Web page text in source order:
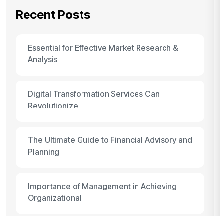
Recent Posts
Essential for Effective Market Research &
Analysis
Digital Transformation Services Can
Revolutionize
The Ultimate Guide to Financial Advisory and
Planning
Importance of Management in Achieving
Organizational